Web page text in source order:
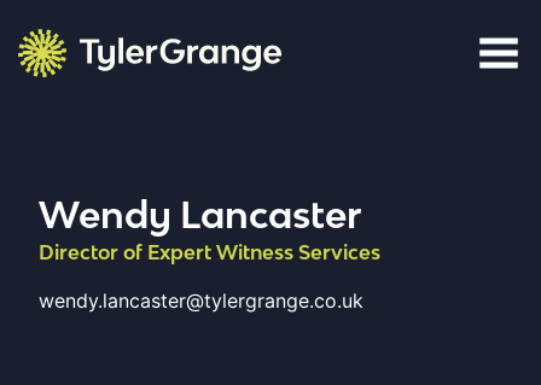
Wendy Lancaster
Director of Expert Witness Services
wendy.lancaster@tylergrange.co.uk